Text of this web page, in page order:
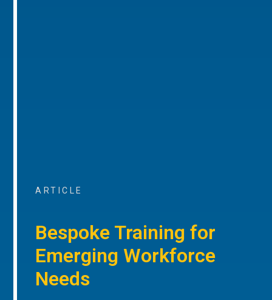
ARTICLE
Bespoke Training for
Emerging Workforce
Needs